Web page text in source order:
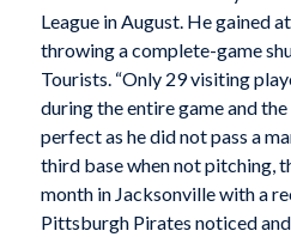
League in August. He gained
throwing a complete-game
Tourists. “Only 29 visiting
during the entire game and
perfect as he did not pass a
third base when not pitching,
month in Jacksonville with a
Pittsburgh Pirates noticed